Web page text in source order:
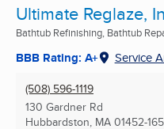
Ultimate Reglaze,
Bathtub Refinishing, Bathtub
BBB Rating: A+ Service
(508) 596-1119
130 Gardner Rd
Hubbardston, MA 01452-